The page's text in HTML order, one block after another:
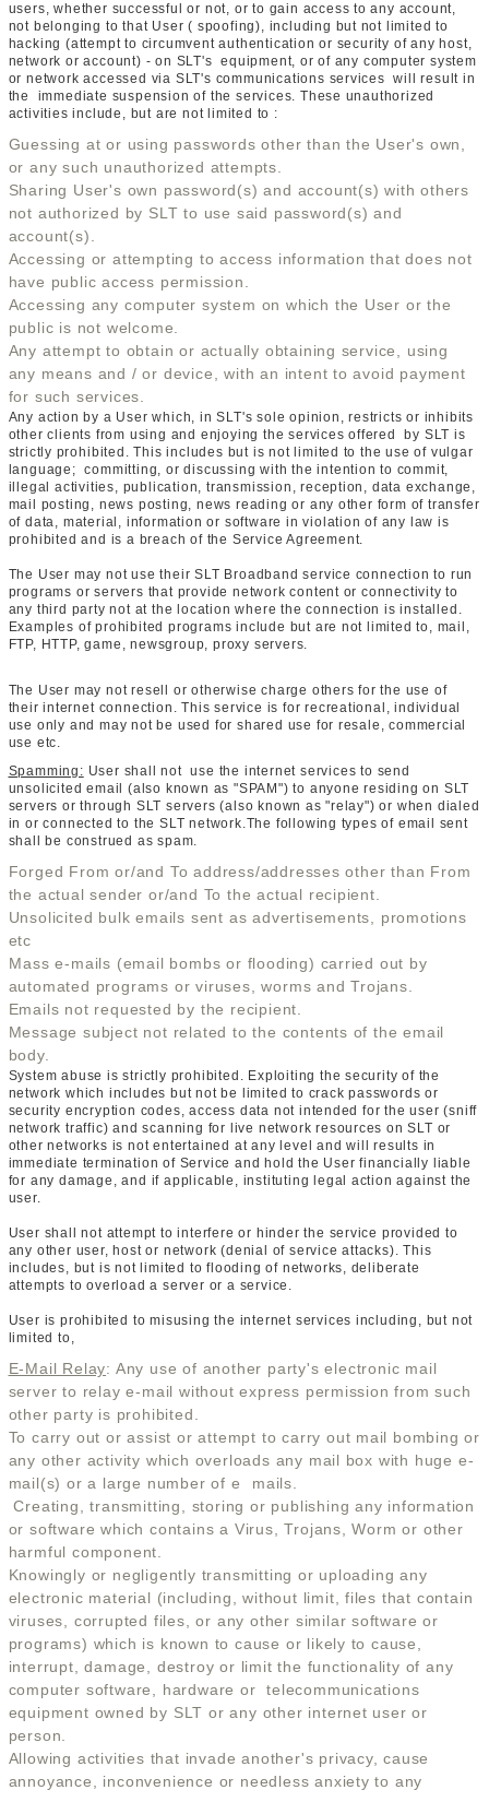
users, whether successful or not, or to gain access to any account,
not belonging to that User ( spoofing), including but not limited to
hacking (attempt to circumvent authentication or security of any host,
network or account) - on SLT's equipment, or of any computer system
or network accessed via SLT's communications services will result in
the immediate suspension of the services. These unauthorized
activities include, but are not limited to :
Guessing at or using passwords other than the User's own,
or any such unauthorized attempts.
Sharing User's own password(s) and account(s) with others
not authorized by SLT to use said password(s) and
account(s).
Accessing or attempting to access information that does not
have public access permission.
Accessing any computer system on which the User or the
public is not welcome.
Any attempt to obtain or actually obtaining service, using
any means and / or device, with an intent to avoid payment
for such services.
Any action by a User which, in SLT's sole opinion, restricts or inhibits
other clients from using and enjoying the services offered by SLT is
strictly prohibited. This includes but is not limited to the use of vulgar
language; committing, or discussing with the intention to commit,
illegal activities, publication, transmission, reception, data exchange,
mail posting, news posting, news reading or any other form of transfer
of data, material, information or software in violation of any law is
prohibited and is a breach of the Service Agreement.
The User may not use their SLT Broadband service connection to run
programs or servers that provide network content or connectivity to
any third party not at the location where the connection is installed.
Examples of prohibited programs include but are not limited to, mail,
FTP, HTTP, game, newsgroup, proxy servers.
The User may not resell or otherwise charge others for the use of
their internet connection. This service is for recreational, individual
use only and may not be used for shared use for resale, commercial
use etc.
Spamming: User shall not use the internet services to send
unsolicited email (also known as "SPAM") to anyone residing on SLT
servers or through SLT servers (also known as "relay") or when dialed
in or connected to the SLT network.The following types of email sent
shall be construed as spam.
Forged From or/and To address/addresses other than From
the actual sender or/and To the actual recipient.
Unsolicited bulk emails sent as advertisements, promotions
etc
Mass e-mails (email bombs or flooding) carried out by
automated programs or viruses, worms and Trojans.
Emails not requested by the recipient.
Message subject not related to the contents of the email
body.
System abuse is strictly prohibited. Exploiting the security of the
network which includes but not be limited to crack passwords or
security encryption codes, access data not intended for the user (sniff
network traffic) and scanning for live network resources on SLT or
other networks is not entertained at any level and will results in
immediate termination of Service and hold the User financially liable
for any damage, and if applicable, instituting legal action against the
user.
User shall not attempt to interfere or hinder the service provided to
any other user, host or network (denial of service attacks). This
includes, but is not limited to flooding of networks, deliberate
attempts to overload a server or a service.
User is prohibited to misusing the internet services including, but not
limited to,
E-Mail Relay: Any use of another party's electronic mail
server to relay e-mail without express permission from such
other party is prohibited.
To carry out or assist or attempt to carry out mail bombing or
any other activity which overloads any mail box with huge e-
mail(s) or a large number of e  mails.
Creating, transmitting, storing or publishing any information
or software which contains a Virus, Trojans, Worm or other
harmful component.
Knowingly or negligently transmitting or uploading any
electronic material (including, without limit, files that contain
viruses, corrupted files, or any other similar software or
programs) which is known to cause or likely to cause,
interrupt, damage, destroy or limit the functionality of any
computer software, hardware or telecommunications
equipment owned by SLT or any other internet user or
person.
Allowing activities that invade another's privacy, cause
annoyance, inconvenience or needless anxiety to any